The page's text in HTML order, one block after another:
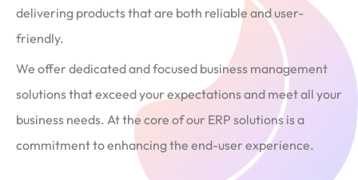
delivering products that are both reliable and user-
friendly.
We offer dedicated and focused business management
solutions that exceed your expectations and meet all your
business needs. At the core of our ERP solutions is a
commitment to enhancing the end-user experience.